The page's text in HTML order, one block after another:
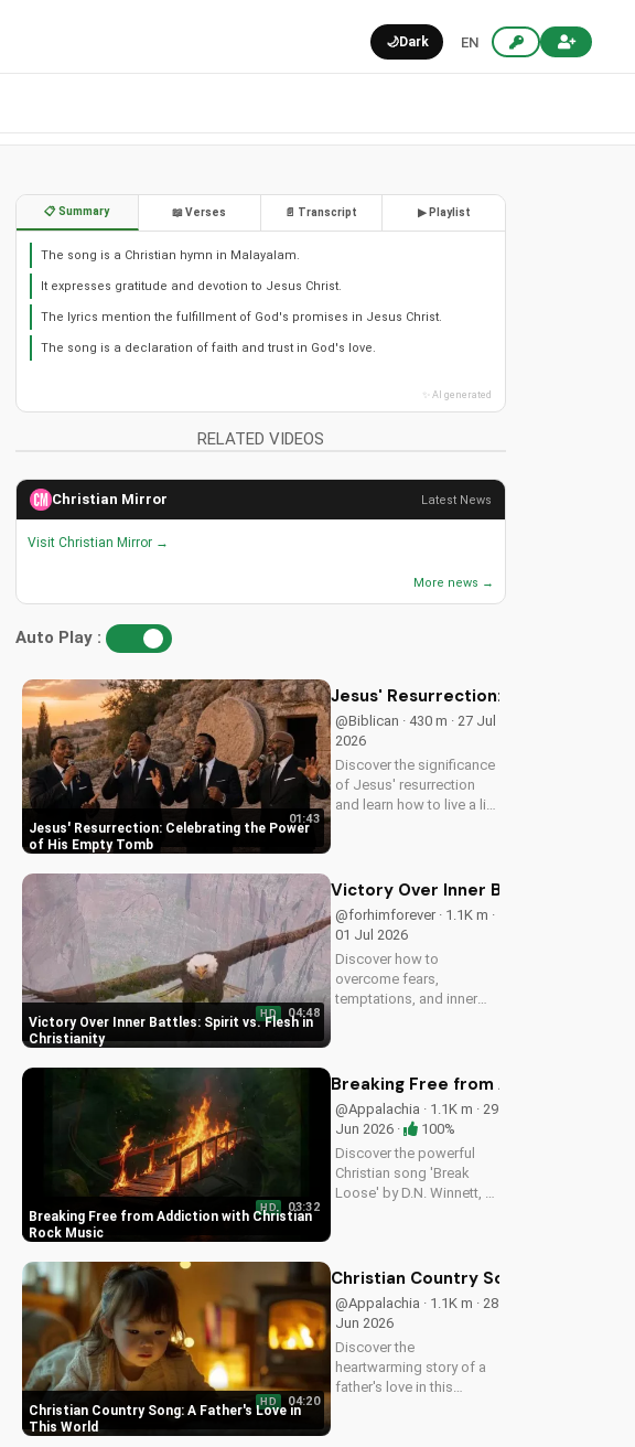
🌙Dark EN
📋 Summary 📖 Verses 📄 Transcript ▶ Playlist
The song is a Christian hymn in Malayalam.
It expresses gratitude and devotion to Jesus Christ.
The lyrics mention the fulfillment of God's promises in Jesus Christ.
The song is a declaration of faith and trust in God's love.
✨ AI generated
RELATED VIDEOS
Christian Mirror Latest News
Visit Christian Mirror →
More news →
Auto Play :
Jesus' Resurrection: Celebrating the Power
of His Empty Tomb
01:43
Jesus' Resurrection: Celebrating
@Biblican · 430 m · 27 Jul
2026
Discover the significance
of Jesus' resurrection
and learn how to live a life
eternal life.
Victory Over Inner Battles: Spirit vs. Flesh in
Christianity
HD 04:48
Victory Over Inner Battles: Spirit
@forhimforever · 1.1K m ·
01 Jul 2026
Discover how to
overcome fears,
temptations, and inner
this powerful video.
Breaking Free from Addiction with Christian
Rock Music
HD 03:32
Breaking Free from Addiction with
@Appalachia · 1.1K m · 29
Jun 2026 ·
100%
Discover the powerful
Christian song 'Break
Loose' by D.N. Winnett, a
freedom in Christ. Watch
now and find hope for a
better life.
Christian Country Song: A Father's Love in
This World
HD 04:20
Christian Country Song: A Father's
@Appalachia · 1.1K m · 28
Jun 2026
Discover the
heartwarming story of a
father's love in this